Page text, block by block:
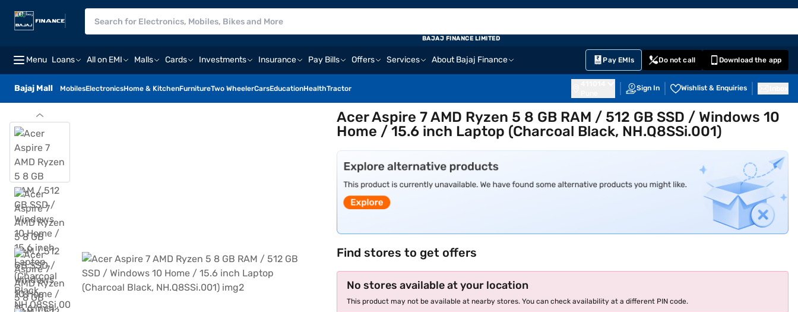
Menu Loans All on EMI Malls Cards Investments Insurance Pay Bills Offers Services About Bajaj Finance Pay EMIs Do not call Download the app
Bajaj Mall MobilesElectronicsHome & KitchenFurnitureTwo WheelerCarsEducationHealthTractor Sign In Wishlist & Enquiries
BAJAJ FINANCE LIMITED
Acer Aspire 7 AMD Ryzen 5 8 GB RAM / 512 GB SSD / Windows 10
Home / 15.6 inch Laptop (Charcoal Black, NH.Q8SSi.001)
Find stores to get offers
No stores available at your location
This product may not be available at nearby stores. You can check availability at a different PIN code.